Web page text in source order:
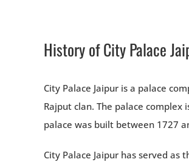
History of City Palace
City Palace Jaipur is a palace
Rajput clan. The palace
palace was built between 1727
City Palace Jaipur has served as